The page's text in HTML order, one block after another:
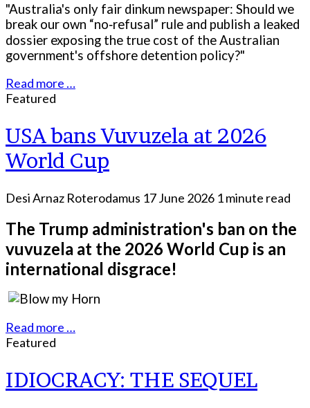
"Australia's only fair dinkum newspaper: Should we
break our own “no‑refusal” rule and publish a leaked
dossier exposing the true cost of the Australian
government's offshore detention policy?"
Read more …
Featured
USA bans Vuvuzela at 2026
World Cup
Desi Arnaz Roterodamus 17 June 2026 1 minute read
The Trump administration's ban on the
vuvuzela at the 2026 World Cup is an
international disgrace!
Read more …
Featured
IDIOCRACY: THE SEQUEL